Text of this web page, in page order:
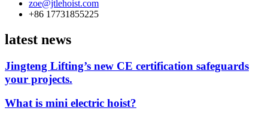
zoe@jtlehoist.com
+86 17731855225
latest news
Jingteng Lifting’s new CE certification safeguards
your projects.
What is mini electric hoist?